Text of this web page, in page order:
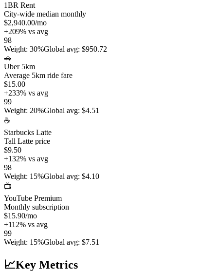
1BR Rent
City-wide median monthly
$2,940.00/mo
+209% vs avg
98
Weight: 30%Global avg: $950.72
🚗
Uber 5km
Average 5km ride fare
$15.00
+233% vs avg
99
Weight: 20%Global avg: $4.51
☕
Starbucks Latte
Tall Latte price
$9.50
+132% vs avg
98
Weight: 15%Global avg: $4.10
📺
YouTube Premium
Monthly subscription
$15.90/mo
+112% vs avg
99
Weight: 15%Global avg: $7.51
📈Key Metrics